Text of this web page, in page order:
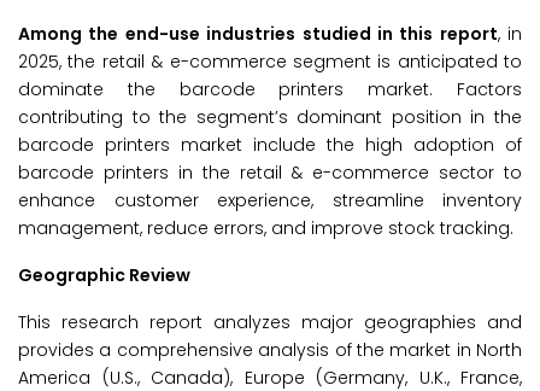
Among the end-use industries studied in this report, in
2025, the retail & e-commerce segment is anticipated to
dominate the barcode printers market. Factors
contributing to the segment’s dominant position in the
barcode printers market include the high adoption of
barcode printers in the retail & e-commerce sector to
enhance customer experience, streamline inventory
management, reduce errors, and improve stock tracking.
Geographic Review
This research report analyzes major geographies and
provides a comprehensive analysis of the market in North
America (U.S., Canada), Europe (Germany, U.K., France,